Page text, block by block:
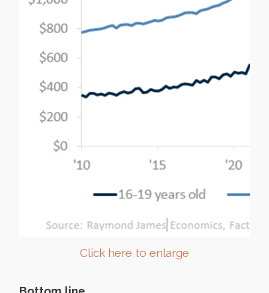
Click here to enlarge
Bottom line